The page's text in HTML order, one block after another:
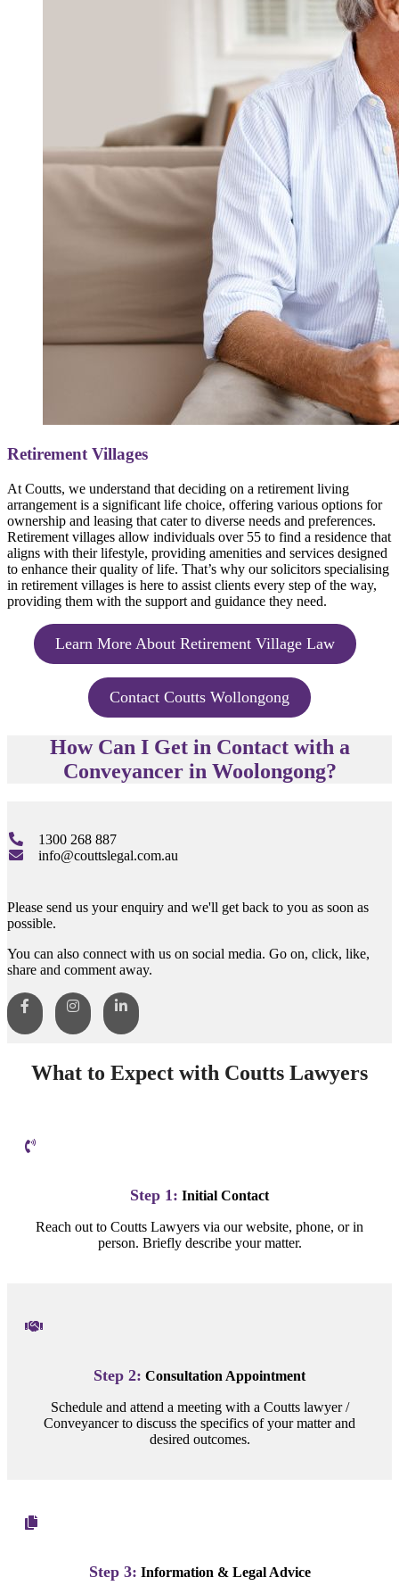
Retirement Villages
At Coutts, we understand that deciding on a retirement living
arrangement is a significant life choice, offering various options for
ownership and leasing that cater to diverse needs and preferences.
Retirement villages allow individuals over 55 to find a residence that
aligns with their lifestyle, providing amenities and services designed
to enhance their quality of life. That’s why our solicitors specialising
in retirement villages is here to assist clients every step of the way,
providing them with the support and guidance they need.
Learn More About Retirement Village Law
Contact Coutts Wollongong
How Can I Get in Contact with a
Conveyancer in Woolongong?
1300 268 887
info@couttslegal.com.au
Please send us your enquiry and we'll get back to you as soon as
possible.
You can also connect with us on social media. Go on, click, like,
share and comment away.
What to Expect with Coutts Lawyers
Step 1: Initial Contact
Reach out to Coutts Lawyers via our website, phone, or in
person. Briefly describe your matter.
Step 2: Consultation Appointment
Schedule and attend a meeting with a Coutts lawyer /
Conveyancer to discuss the specifics of your matter and
desired outcomes.
Step 3: Information & Legal Advice